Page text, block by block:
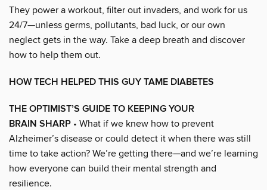
They power a workout, filter out invaders, and work for us
24/7—unless germs, pollutants, bad luck, or our own
neglect gets in the way. Take a deep breath and discover
how to help them out.
HOW TECH HELPED THIS GUY TAME DIABETES
THE OPTIMIST’S GUIDE TO KEEPING YOUR
BRAIN SHARP • What if we knew how to prevent
Alzheimer’s disease or could detect it when there was still
time to take action? We’re getting there—and we’re learning
how everyone can build their mental strength and
resilience.